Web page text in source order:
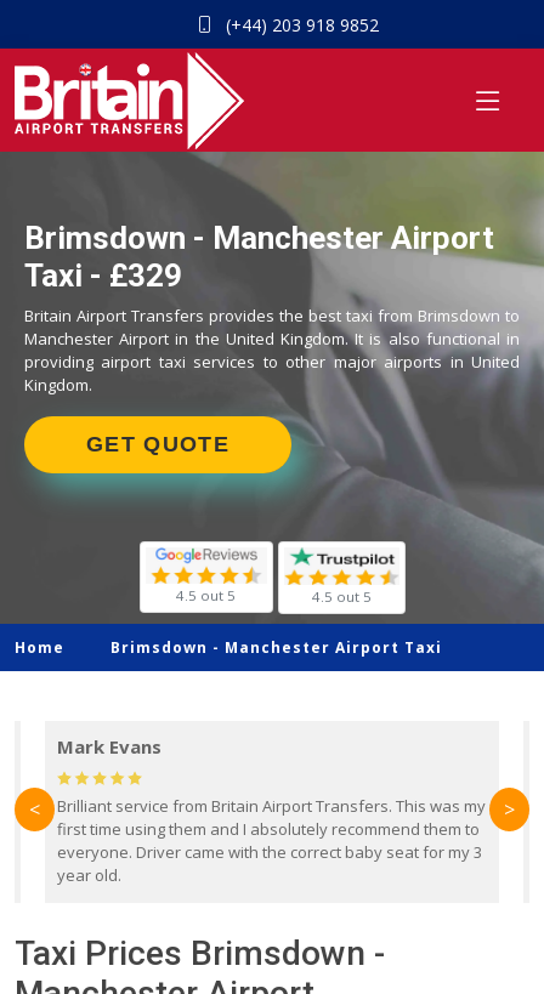
(+44) 203 918 9852
Brimsdown - Manchester Airport
Taxi - £329
Britain Airport Transfers provides the best taxi from Brimsdown to
Manchester Airport in the United Kingdom. It is also functional in
providing airport taxi services to other major airports in United
Kingdom.
GET QUOTE
4.5 out 5 4.5 out 5
Home Brimsdown - Manchester Airport Taxi
Mark Evans
Brilliant service from Britain Airport Transfers. This was my
first time using them and I absolutely recommend them to
everyone. Driver came with the correct baby seat for my 3
year old.
< >
Taxi Prices Brimsdown -